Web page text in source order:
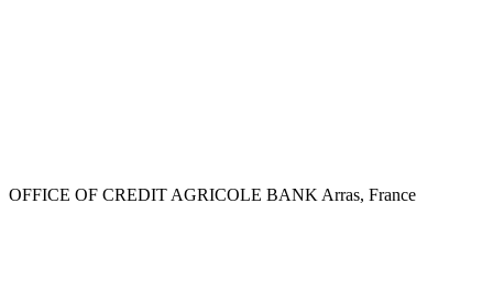
OFFICE OF CREDIT AGRICOLE BANK Arras, France